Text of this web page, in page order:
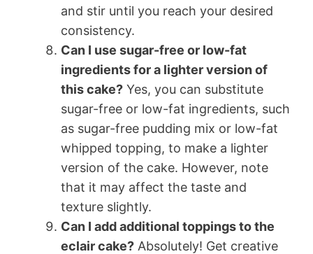
and stir until you reach your desired
consistency.
Can I use sugar-free or low-fat
ingredients for a lighter version of
this cake? Yes, you can substitute
sugar-free or low-fat ingredients, such
as sugar-free pudding mix or low-fat
whipped topping, to make a lighter
version of the cake. However, note
that it may affect the taste and
texture slightly.
Can I add additional toppings to the
eclair cake? Absolutely! Get creative